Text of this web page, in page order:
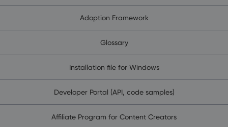
Adoption Framework
Glossary
Installation file for Windows
Developer Portal (API, code samples)
Affiliate Program for Content Creators